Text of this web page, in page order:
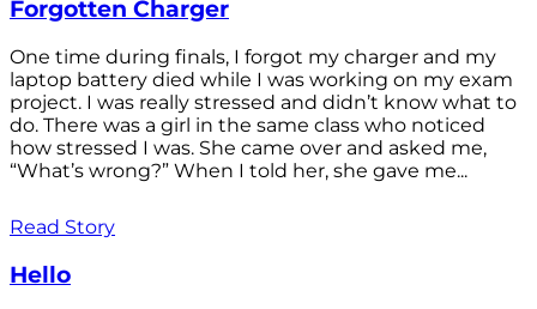
Forgotten Charger
One time during finals, I forgot my charger and my
laptop battery died while I was working on my exam
project. I was really stressed and didn’t know what to
do. There was a girl in the same class who noticed
how stressed I was. She came over and asked me,
“What’s wrong?” When I told her, she gave me...
Read Story
Hello